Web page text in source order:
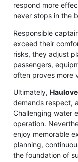
respond more
never stops in the
Responsible
exceed their
risks, they adjust
passengers,
often proves more
Ultimately,
demands respect,
Challenging water
operation.
enjoy memorable
planning,
the foundation of